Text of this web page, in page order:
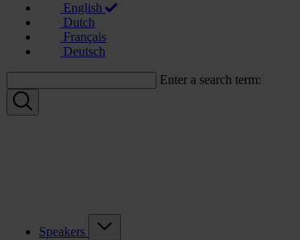
English
Dutch
Français
Deutsch
Enter a search term:
Speakers